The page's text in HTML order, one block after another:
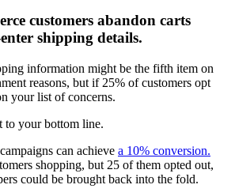
customers abandon carts
shipping details.
information might be the fifth item on
reasons, but if 25% of customers opt
your list of concerns.
to your bottom line.
can achieve a 10% conversion.
shopping, but 25 of them opted out,
could be brought back into the fold.